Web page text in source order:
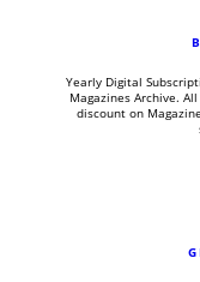
Yearly Digital
Magazines Archive.
discount on